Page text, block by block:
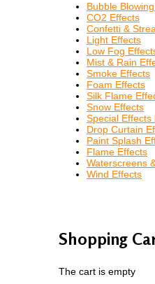
Bubble
CO2 Effects
Confetti &
Light Effects
Low Fog
Mist & Rain
Smoke Effects
Foam Effects
Silk Flame
Snow Effects
Special Effects
Drop Curtain
Paint Splash
Flame Effects
Waterscreens
Wind Effects
Shopping
The cart is empty